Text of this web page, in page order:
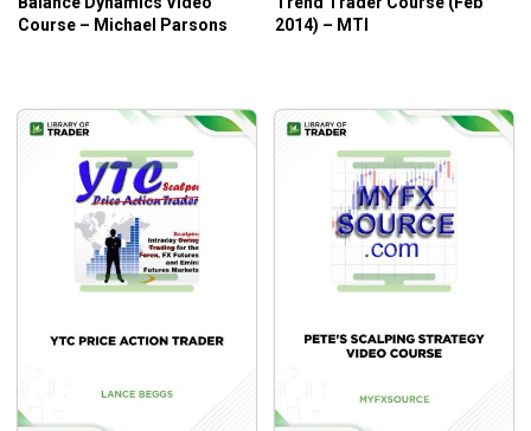
Course – Michael Parsons
2014) – MTI